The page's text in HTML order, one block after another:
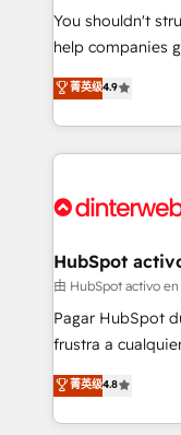
integration capabilities 💼
partners who
business, processes and
working with
organisations,
complex use cases 🏆 CRM
Onboarding Accredited 🔐 ISO27001
You shouldn't
help companies
process-oriented
Marketing, Sales,
so selling and
feels easy and pain-free. We
and Customer
helps the following
improvement &
SaaS, Software
the United
America. From casual user to super fan: make
菁英级4.9
HubSpot
由 HubSpot activo
Pagar HubSpot
frustra a
herramienta: es
implementó. Trabajamos con un catálogo de +80
casos de uso:
菁英级4.8